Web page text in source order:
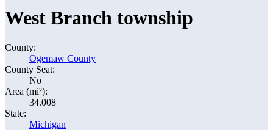
West Branch township
County:
Ogemaw County
County Seat:
No
Area (mi²):
34.008
State:
Michigan